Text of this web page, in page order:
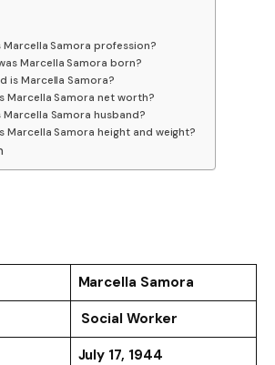
Marcella Samora profession?
Marcella Samora born?
is Marcella Samora?
Marcella Samora net worth?
Marcella Samora husband?
Marcella Samora height and weight?
Marcella Samora
Social Worker
July 17, 1944